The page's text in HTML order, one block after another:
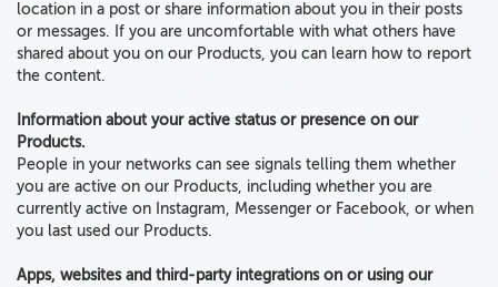
location in a post or share information about you in their posts
or messages. If you are uncomfortable with what others have
shared about you on our Products, you can learn how to report
the content.
Information about your active status or presence on our
Products.
People in your networks can see signals telling them whether
you are active on our Products, including whether you are
currently active on Instagram, Messenger or Facebook, or when
you last used our Products.
Apps, websites and third-party integrations on or using our